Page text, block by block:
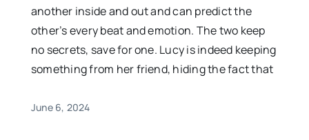
another inside and out and can predict the
other’s every beat and emotion. The two keep
no secrets, save for one. Lucy is indeed keeping
something from her friend, hiding the fact that
June 6, 2024